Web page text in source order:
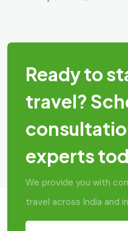
Ready to
travel?
experts
We provide you with
travel across India and